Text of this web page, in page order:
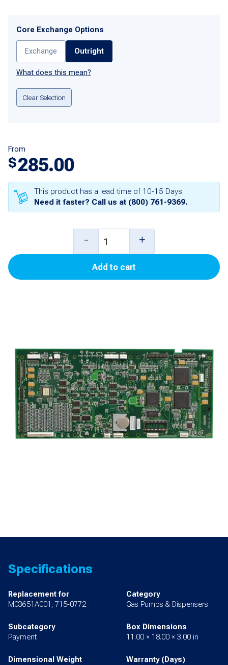
Core Exchange Options
Exchange Outright
What does this mean?
Clear Selection
From
$285.00
This product has a lead time of 10-15 Days.
Need it faster? Call us at (800) 761-9369.
Logic
Board
300
quantity
- +
Add to cart
Specifications
Replacement for
M03651A001, 715-0772
Category
Gas Pumps & Dispensers
Subcategory
Payment
Box Dimensions
11.00 × 18.00 × 3.00 in
Dimensional Weight
Warranty (Days)